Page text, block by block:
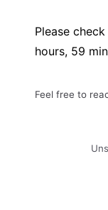
Please
hours, 59
Feel free to